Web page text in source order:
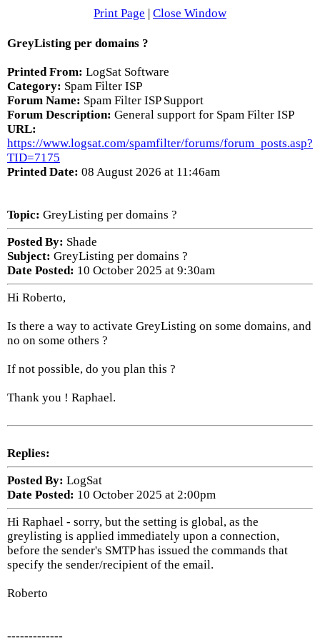
Print Page | Close Window
GreyListing per domains ?
Printed From: LogSat Software
Category: Spam Filter ISP
Forum Name: Spam Filter ISP Support
Forum Description: General support for Spam Filter ISP
URL:
https://www.logsat.com/spamfilter/forums/forum_posts.asp?
TID=7175
Printed Date: 08 August 2026 at 11:46am
Topic: GreyListing per domains ?
Posted By: Shade
Subject: GreyListing per domains ?
Date Posted: 10 October 2025 at 9:30am
Hi Roberto,
Is there a way to activate GreyListing on some domains, and
no on some others ?
If not possible, do you plan this ?
Thank you ! Raphael.
Replies:
Posted By: LogSat
Date Posted: 10 October 2025 at 2:00pm
Hi Raphael - sorry, but the setting is global, as the
greylisting is applied immediately upon a connection,
before the sender's SMTP has issued the commands that
specify the sender/recipient of the email.
Roberto
-------------